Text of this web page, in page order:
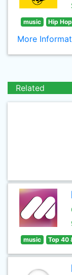
music Hip
More
Related
music Top 40